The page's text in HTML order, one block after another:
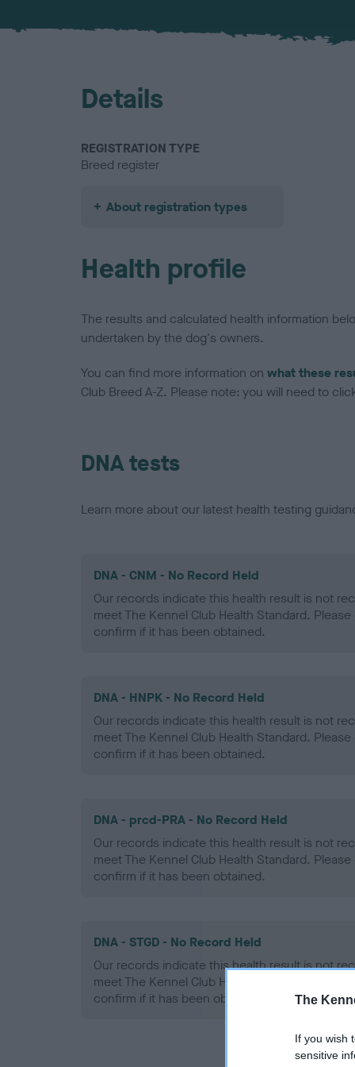
The
If you wish
sensitive
Details
REGISTRATION TYPE
Breed register
About registration types
Health profile
The results and calculated health information
undertaken by the dog's owners.
You can find more information on what these
Club Breed A-Z. Please note: you will need to
DNA tests
Learn more about our latest health testing
DNA - CNM - No Record Held
Our records indicate this health result is not
meet The Kennel Club Health Standard.
confirm if it has been obtained.
DNA - HNPK - No Record Held
Our records indicate this health result is not
meet The Kennel Club Health Standard.
confirm if it has been obtained.
DNA - prcd-PRA - No Record Held
Our records indicate this health result is not
meet The Kennel Club Health Standard.
confirm if it has been obtained.
DNA - STGD - No Record Held
Our records indicate this health result is not
meet The Kennel Club Health Standard.
confirm if it has been obtained.